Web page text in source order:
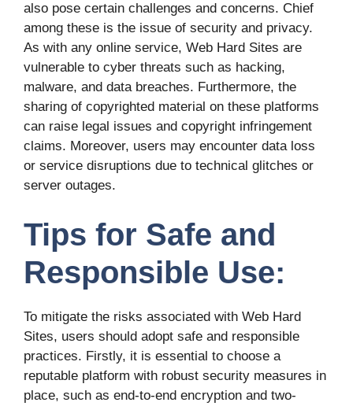
also pose certain challenges and concerns. Chief
among these is the issue of security and privacy.
As with any online service, Web Hard Sites are
vulnerable to cyber threats such as hacking,
malware, and data breaches. Furthermore, the
sharing of copyrighted material on these platforms
can raise legal issues and copyright infringement
claims. Moreover, users may encounter data loss
or service disruptions due to technical glitches or
server outages.
Tips for Safe and
Responsible Use:
To mitigate the risks associated with Web Hard
Sites, users should adopt safe and responsible
practices. Firstly, it is essential to choose a
reputable platform with robust security measures in
place, such as end-to-end encryption and two-